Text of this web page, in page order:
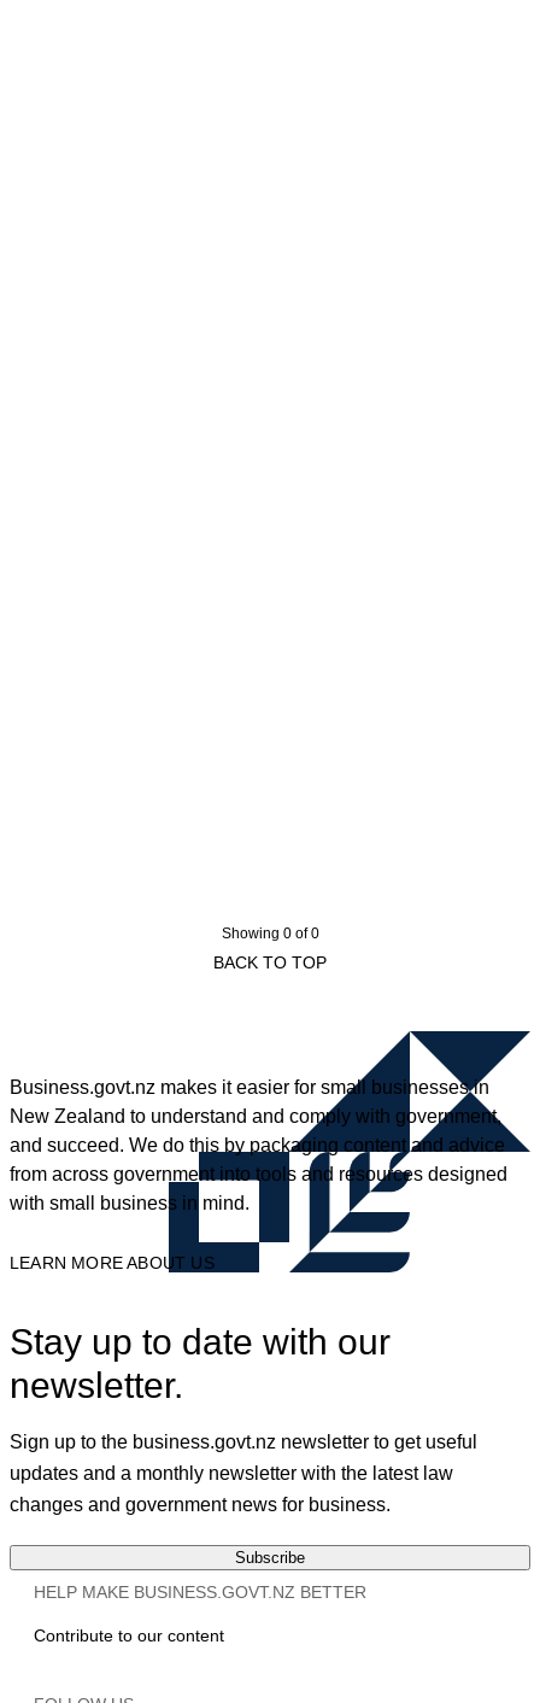
Showing 0 of 0
BACK TO TOP
Business.govt.nz makes it easier for small businesses in
New Zealand to understand and comply with government,
and succeed. We do this by packaging content and advice
from across government into tools and resources designed
with small business in mind.
LEARN MORE ABOUT US
Stay up to date with our
newsletter.
Sign up to the business.govt.nz newsletter to get useful
updates and a monthly newsletter with the latest law
changes and government news for business.
Subscribe
HELP MAKE BUSINESS.GOVT.NZ BETTER
Contribute to our content